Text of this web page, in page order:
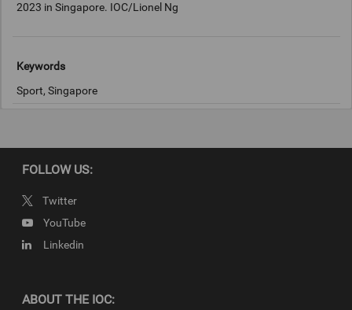
2023 in Singapore. IOC/Lionel Ng
Keywords
Sport, Singapore
FOLLOW US:
Twitter
YouTube
Linkedin
ABOUT THE IOC: